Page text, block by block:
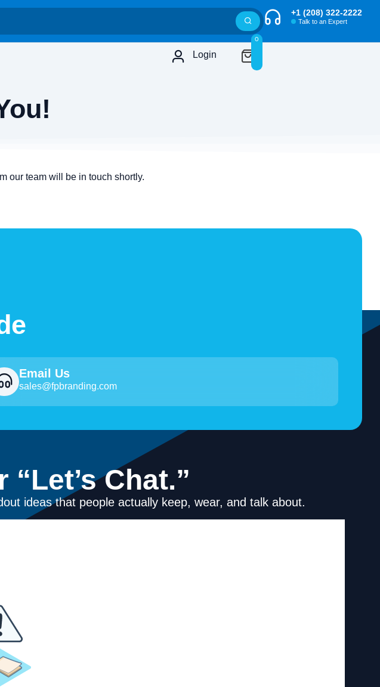
+1 (208) 322-2222
Talk to an Expert
Login
0
our team will be in touch shortly.
Email Us
sales@fpbranding.com
Chat.”
ideas that people actually keep, wear, and talk about.